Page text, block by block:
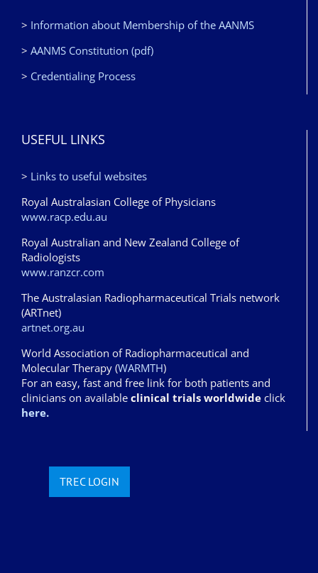
> Information about Membership of the AANMS
> AANMS Constitution (pdf)
> Credentialing Process
USEFUL LINKS
> Links to useful websites
Royal Australasian College of Physicians
www.racp.edu.au
Royal Australian and New Zealand College of
Radiologists
www.ranzcr.com
The Australasian Radiopharmaceutical Trials network
(ARTnet)
artnet.org.au
World Association of Radiopharmaceutical and
Molecular Therapy (WARMTH)
For an easy, fast and free link for both patients and
clinicians on available clinical trials worldwide click
here.
TREC LOGIN